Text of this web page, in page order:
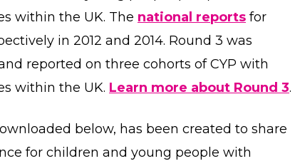
within the UK. The national reports for
in 2012 and 2014. Round 3 was
reported on three cohorts of CYP with
within the UK. Learn more about Round 3.
below, has been created to share
for children and young people with